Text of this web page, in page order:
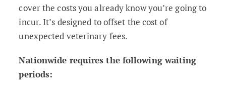
cover the costs you already know you’re going to
incur. It’s designed to offset the cost of
unexpected veterinary fees.
Nationwide requires the following waiting
periods: